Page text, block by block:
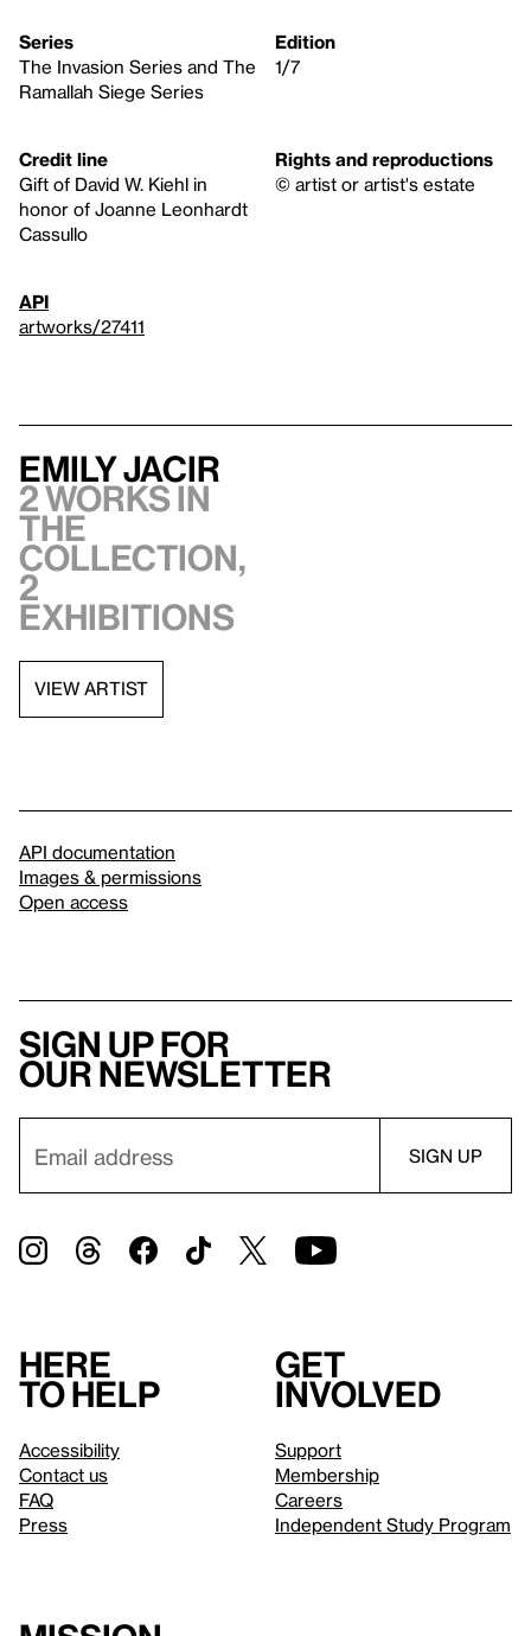
Series
The Invasion Series and The
Ramallah Siege Series
Edition
1/7
Credit line
Gift of David W. Kiehl in
honor of Joanne Leonhardt
Cassullo
Rights and reproductions
© artist or artist's estate
API
artworks/27411
Emily Jacir
2 works in
the
collection,
2
exhibitions
VIEW ARTIST
API documentation
Images & permissions
Open access
Sign up for
our newsletter
Here
to help
Accessibility
Contact us
FAQ
Press
Get
involved
Support
Membership
Careers
Independent Study Program